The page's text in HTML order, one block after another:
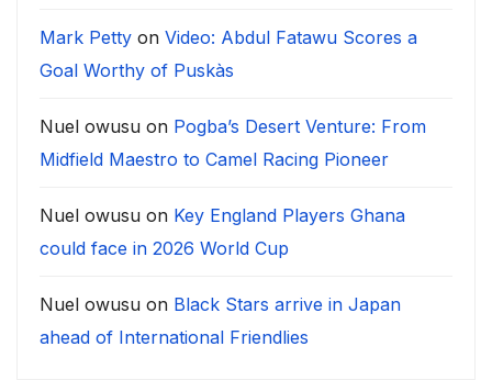
Mark Petty on Video: Abdul Fatawu Scores a
Goal Worthy of Puskàs
Nuel owusu on Pogba’s Desert Venture: From
Midfield Maestro to Camel Racing Pioneer
Nuel owusu on Key England Players Ghana
could face in 2026 World Cup
Nuel owusu on Black Stars arrive in Japan
ahead of International Friendlies